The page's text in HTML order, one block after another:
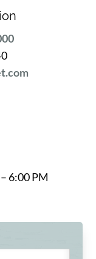
6:00 PM